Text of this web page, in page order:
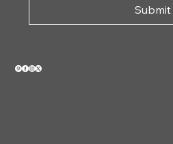
Submit